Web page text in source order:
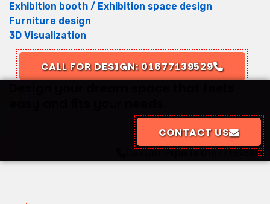
Exhibition booth / Exhibition space design
Furniture design
3D Visualization
CALL FOR DESIGN: 01677139529
CONTACT US
Call Our Experts 01677139529